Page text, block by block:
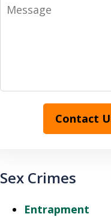
Message
Contact
Sex Crimes
Entrapment